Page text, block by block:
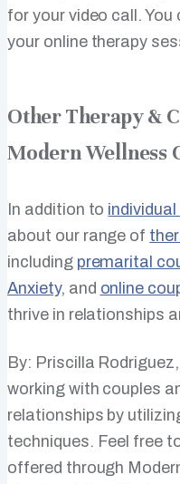
for your video call.
your online therapy
Other Therapy &
Modern Wellness
In addition to
about our range of
including premarital
Anxiety, and online
thrive in relationships
By: Priscilla
working with couples
relationships by
techniques. Feel free
offered through